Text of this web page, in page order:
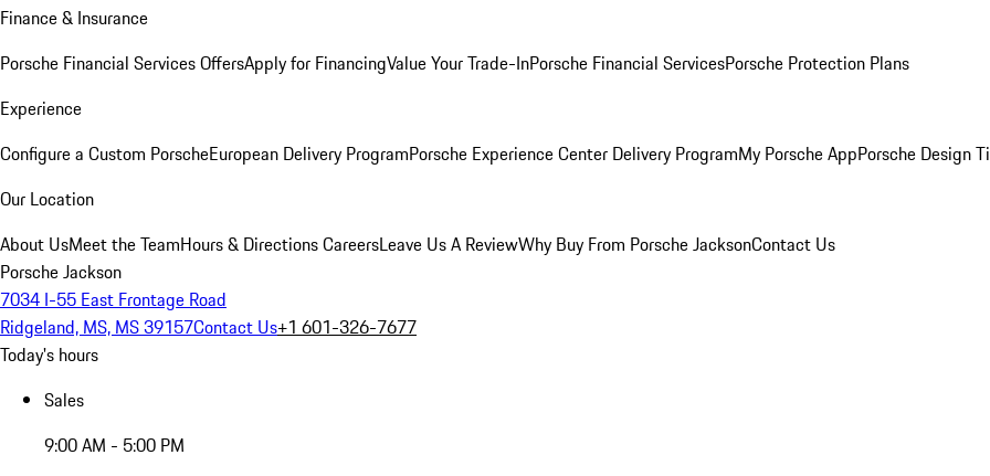
Finance & Insurance
Porsche Financial Services OffersApply for FinancingValue Your Trade-InPorsche Financial ServicesPorsche Protection Plans
Experience
Configure a Custom PorscheEuropean Delivery ProgramPorsche Experience Center Delivery ProgramMy Porsche AppPorsche Design
Our Location
About UsMeet the TeamHours & DirectionsCareersLeave Us A ReviewWhy Buy From Porsche JacksonContact Us
Porsche Jackson
7034 I-55 East Frontage Road
Ridgeland, MS, MS 39157Contact Us+1 601-326-7677
Today's hours
Sales
9:00 AM - 5:00 PM